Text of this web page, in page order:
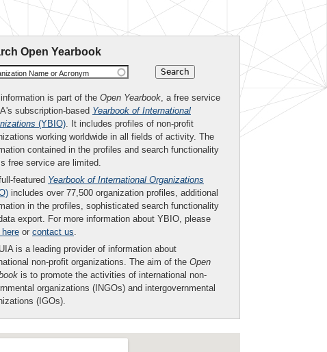
Open Yearbook
Name or Acronym
is part of the Open Yearbook, a free service
subscription-based Yearbook of International
(YBIO). It includes profiles of non-profit
working worldwide in all fields of activity. The
contained in the profiles and search functionality
free service are limited.
featured Yearbook of International Organizations
includes over 77,500 organization profiles, additional
in the profiles, sophisticated search functionality
export. For more information about YBIO, please
or contact us.
is a leading provider of information about
non-profit organizations. The aim of the Open
is to promote the activities of international non-
organizations (INGOs) and intergovernmental
(IGOs).